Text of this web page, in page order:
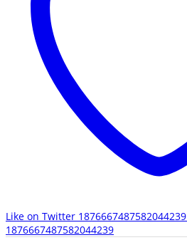
Like on Twitter 1876667487582044239
1876667487582044239